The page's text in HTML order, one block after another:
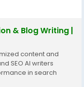
& Blog Writing |
content and
SEO AI writers
in search